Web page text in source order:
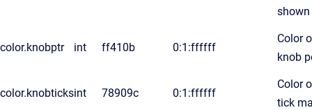
shown
color.knobptr int ff410b 0:1:ffffff
Color
knob
color.knobticksint 78909c 0:1:ffffff
Color
tick